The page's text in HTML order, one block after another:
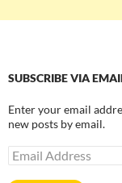
SUBSCRIBE VIA
Enter your email
new posts by email.
Email
Address